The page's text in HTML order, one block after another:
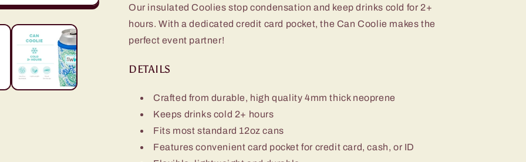
Our insulated Coolies stop condensation and keep drinks cold for 2+
hours. With a dedicated credit card pocket, the Can Coolie makes the
perfect event partner!
DETAILS
Crafted from durable, high quality 4mm thick neoprene
Keeps drinks cold 2+ hours
Fits most standard 12oz cans
Features convenient card pocket for credit card, cash, or ID